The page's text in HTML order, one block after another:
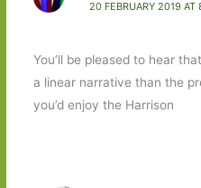
20 FEBRUARY 2019 AT
You’ll be pleased to hear
a linear narrative than the
you’d enjoy the Harrison